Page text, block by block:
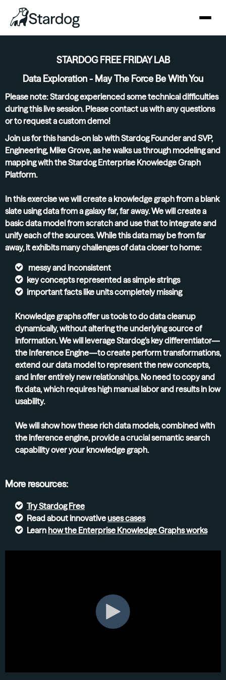
STARDOG FREE FRIDAY LAB
Data Exploration - May The Force Be With You
Please note: Stardog experienced some technical difficulties
during this live session. Pleasecontact uswith any questions
or to request a custom demo!
Join us for this hands-on lab with Stardog Founder and SVP,
Engineering, Mike Grove, as he walks us through modeling and
mapping with the Stardog Enterprise Knowledge Graph
Platform.
In this exercise we will create a knowledge graph from a blank
slate using data from a galaxy far, far away. We will create a
basic data model from scratch and use that to integrate and
unify each of the sources. While this data may be from far
away, it exhibits many challenges of data closer to home:
messy and inconsistent
key concepts represented as simple strings
important facts like units completely missing
Knowledge graphs offer us tools to do data cleanup
dynamically, without altering the underlying source of
information. We will leverage Stardog’s key differentiator—
the Inference Engine—to create perform transformations,
extend our data model to represent the new concepts,
and infer entirely new relationships. No need to copy and
fix data, which requires high manual labor and results in low
usability.
We will show how these rich data models, combined with
the inference engine, provide a crucial semantic search
capability over your knowledge graph.
More resources:
TryStardog Free
Read about innovativeuses cases
Learn how the Enterprise Knowledge Graphsworks